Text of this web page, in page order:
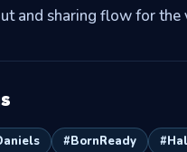
and sharing flow for the
#BornReady